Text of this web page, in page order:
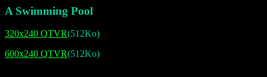
A Swimming Pool
320x240 QTVR(512Ko)
600x240 QTVR(512Ko)